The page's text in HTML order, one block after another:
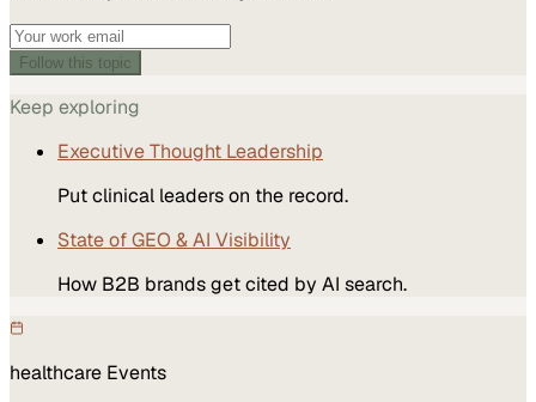
Follow this topic
Keep exploring
Executive Thought Leadership
Put clinical leaders on the record.
State of GEO & AI Visibility
How B2B brands get cited by AI search.
healthcare Events